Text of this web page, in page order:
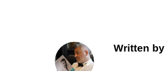
Written by